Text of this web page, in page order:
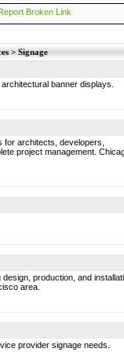
Broken Link
> Signage
banner displays.
for architects, developers,
project management.
production, and
area.
provider signage needs.